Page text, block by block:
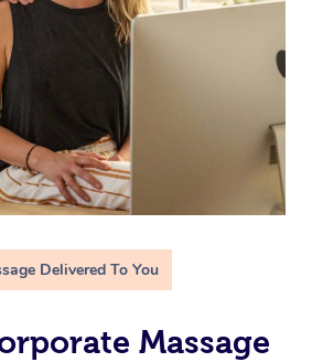
Delivered To You
Massage